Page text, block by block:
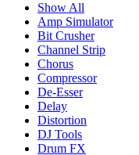
Show All
Amp Simulator
Bit Crusher
Channel Strip
Chorus
Compressor
De-Esser
Delay
Distortion
DJ Tools
Drum FX